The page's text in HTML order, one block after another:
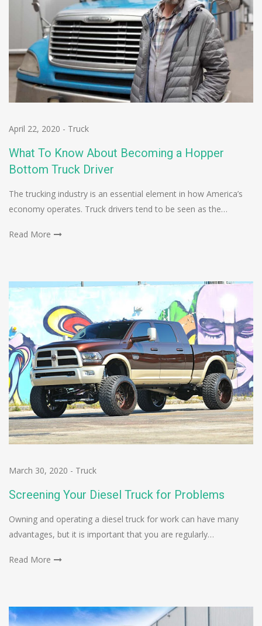
April 22, 2020 - Truck
What To Know About Becoming a Hopper
Bottom Truck Driver
The trucking industry is an essential element in how America’s
economy operates. Truck drivers tend to be seen as the…
Read More
March 30, 2020 - Truck
Screening Your Diesel Truck for Problems
Owning and operating a diesel truck for work can have many
advantages, but it is important that you are regularly…
Read More